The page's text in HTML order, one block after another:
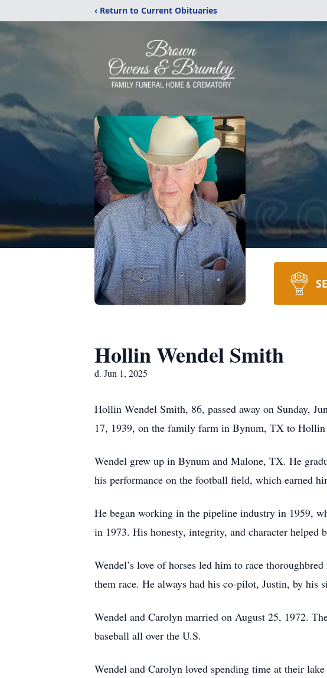
‹ Return to Current Obituaries
Hollin Wendel Smith
d. Jun 1, 2025
Hollin Wendel Smith, 86, passed away on Sunday,
17, 1939, on the family farm in Bynum, TX to Hollin
Wendel grew up in Bynum and Malone, TX. He
his performance on the football field, which earned
He began working in the pipeline industry in 1959,
in 1973. His honesty, integrity, and character helped
Wendel’s love of horses led him to race
them race. He always had his co-pilot, Justin, by his
Wendel and Carolyn married on August 25, 1972.
baseball all over the U.S.
Wendel and Carolyn loved spending time at their